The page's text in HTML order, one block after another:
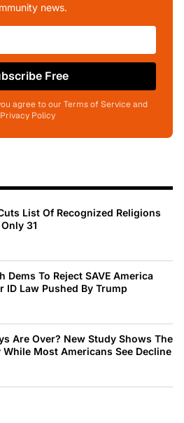
news.
Free
agree to our Terms of Service and
Privacy Policy
List Of Recognized Religions
31
Dems To Reject SAVE America
ID Law Pushed By Trump
Are Over? New Study Shows The
Most Americans See Decline